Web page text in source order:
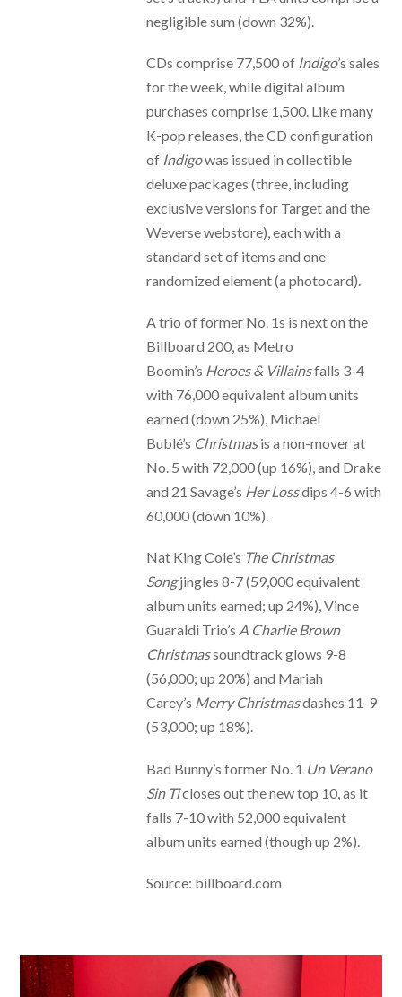
negligible sum (down 32%).
CDs comprise 77,500 of Indigo’s sales
for the week, while digital album
purchases comprise 1,500. Like many
K-pop releases, the CD configuration
of Indigowas issued in collectible
deluxe packages (three, including
exclusive versions for Target and the
Weverse webstore), each with a
standard set of items and one
randomized element (a photocard).
A trio of former No. 1s is next on the
Billboard 200, as Metro
Boomin’s Heroes & Villainsfalls 3-4
with 76,000 equivalent album units
earned (down 25%), Michael
Bublé’s Christmasis a non-mover at
No. 5 with 72,000 (up 16%), and Drake
and 21 Savage’s Her Lossdips 4-6 with
60,000 (down 10%).
Nat King Cole’s The Christmas
Songjingles 8-7 (59,000 equivalent
album units earned; up 24%), Vince
Guaraldi Trio’s A Charlie Brown
Christmassoundtrack glows 9-8
(56,000; up 20%) and Mariah
Carey’s Merry Christmasdashes 11-9
(53,000; up 18%).
Bad Bunny’s former No. 1 Un Verano
Sin Ticloses out the new top 10, as it
falls 7-10 with 52,000 equivalent
album units earned (though up 2%).
Source: billboard.com